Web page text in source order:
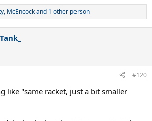
, McEncockand 1 other person
#120
like "same racket, just a bit smaller